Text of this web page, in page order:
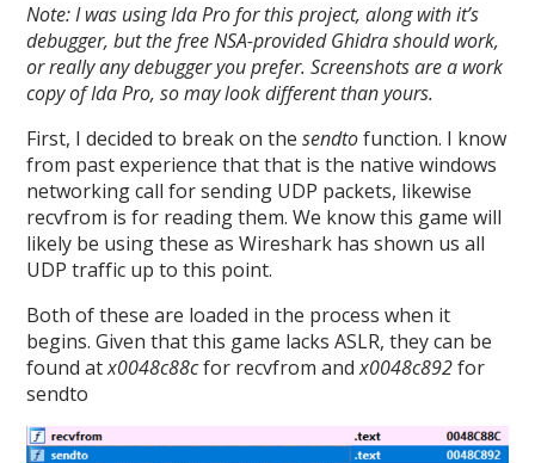
Note: I was using Ida Pro for this project, along with it’s
debugger, but the free NSA-provided Ghidra should work,
or really any debugger you prefer. Screenshots are a work
copy of Ida Pro, so may look different than yours.
First, I decided to break on thesendtofunction. I know
from past experience that that is the native windows
networking call for sending UDP packets, likewise
recvfrom is for reading them. We know this game will
likely be using these as Wireshark has shown us all
UDP traffic up to this point.
Both of these are loaded in the process when it
begins. Given that this game lacks ASLR, they can be
found atx0048c88cfor recvfrom andx0048c892for
sendto